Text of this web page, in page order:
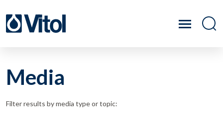
Media
Filter results by media type or topic: